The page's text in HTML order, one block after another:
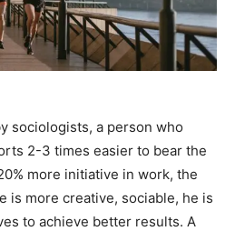
sociologists, a person who
2-3 times easier to bear the
more initiative in work, the
is more creative, sociable, he is
to achieve better results. A